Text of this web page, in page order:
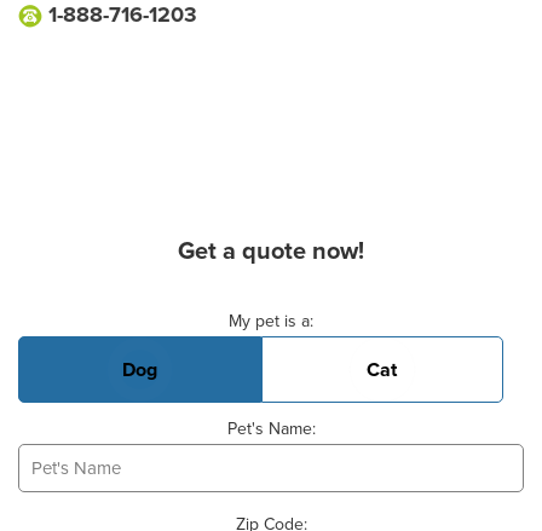
1-888-716-1203
Get a quote now!
My pet is a:
Dog Cat
Pet's Name:
Zip Code: